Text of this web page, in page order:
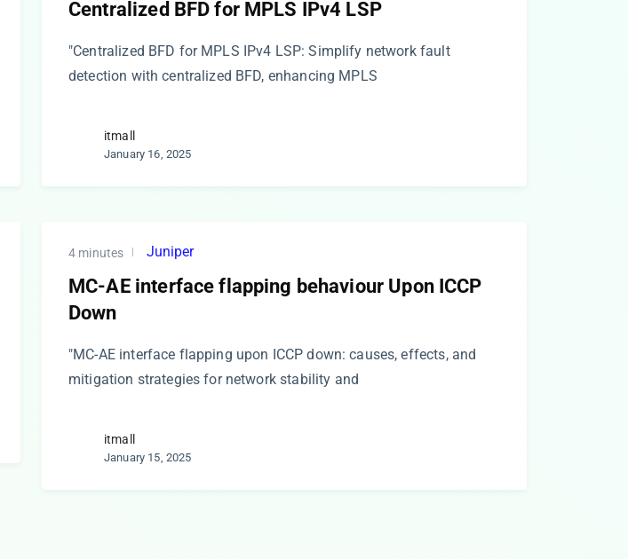
Centralized BFD for MPLS IPv4 LSP
"Centralized BFD for MPLS IPv4 LSP: Simplify network fault
detection with centralized BFD, enhancing MPLS
itmall
January 16, 2025
4 minutes Juniper
MC-AE interface flapping behaviour Upon ICCP
Down
"MC-AE interface flapping upon ICCP down: causes, effects, and
mitigation strategies for network stability and
itmall
January 15, 2025